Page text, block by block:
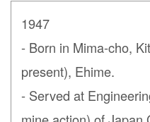
1947
- Born in Mima-cho,
present), Ehime.
- Served at